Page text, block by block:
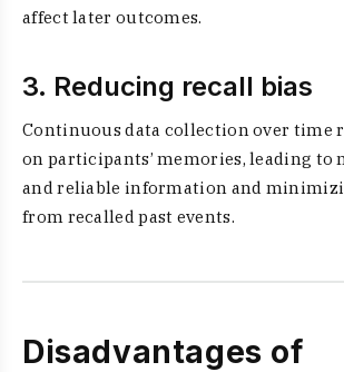
affect later outcomes.
3. Reducing recall bias
Continuous data collection over time
on participants’ memories, leading to
and reliable information and
from recalled past events.
Disadvantages of